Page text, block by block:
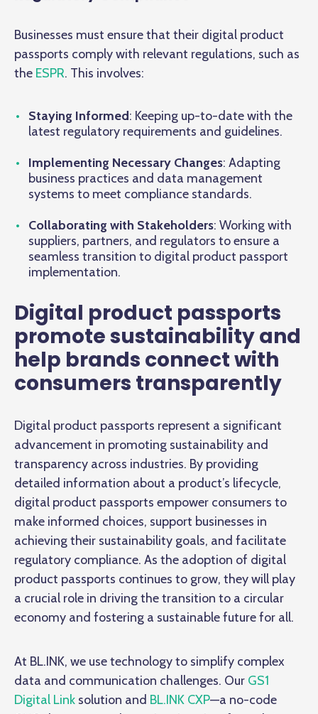
Businesses must ensure that their digital product
passports comply with relevant regulations, such as
the ESPR. This involves:
Staying Informed: Keeping up-to-date with the
latest regulatory requirements and guidelines.
Implementing Necessary Changes: Adapting
business practices and data management
systems to meet compliance standards.
Collaborating with Stakeholders: Working with
suppliers, partners, and regulators to ensure a
seamless transition to digital product passport
implementation.
Digital product passports
promote sustainability and
help brands connect with
consumers transparently
Digital product passports represent a significant
advancement in promoting sustainability and
transparency across industries. By providing
detailed information about a product’s lifecycle,
digital product passports empower consumers to
make informed choices, support businesses in
achieving their sustainability goals, and facilitate
regulatory compliance. As the adoption of digital
product passports continues to grow, they will play
a crucial role in driving the transition to a circular
economy and fostering a sustainable future for all.
At BL.INK, we use technology to simplify complex
data and communication challenges. Our GS1
Digital Link solution and BL.INK CXP—a no-code